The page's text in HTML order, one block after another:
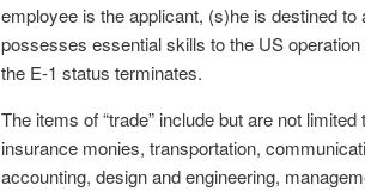
employee is the applicant, (s)he is destined
possesses essential skills to the US
the E-1 status terminates.
The items of “trade” include but are not
insurance monies, transportation,
accounting, design and engineering,